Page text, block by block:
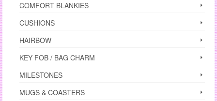
COMFORT BLANKIES
CUSHIONS
HAIRBOW
KEY FOB / BAG CHARM
MILESTONES
MUGS & COASTERS